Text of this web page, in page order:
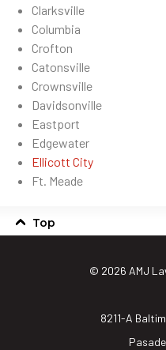
Clarksville
Columbia
Crofton
Catonsville
Crownsville
Davidsonville
Eastport
Edgewater
Ellicott City
Ft. Meade
Top
© 2026 AMJ
8211-A